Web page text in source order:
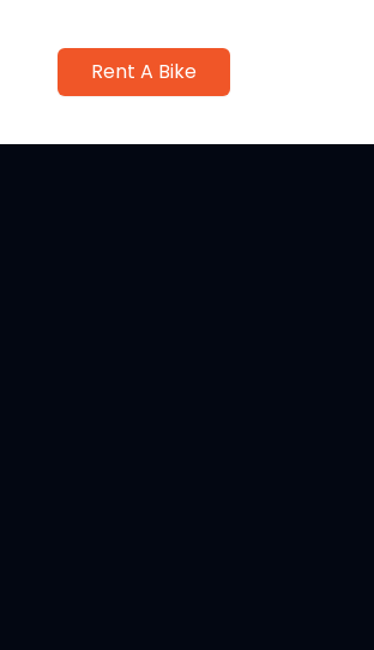
Rent A Bike